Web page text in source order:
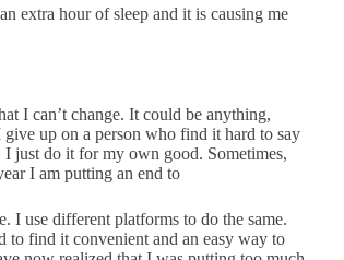
extra hour of sleep and it is causing me
I can’t change. It could be anything,
up on a person who find it hard to say
just do it for my own good. Sometimes,
I am putting an end to
I use different platforms to do the same.
to find it convenient and an easy way to